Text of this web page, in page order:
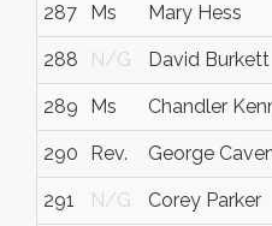
287 Ms Mary Hess
288 N/G David Burkett
289 Ms Chandler
290 Rev. George
291 N/G Corey Parker